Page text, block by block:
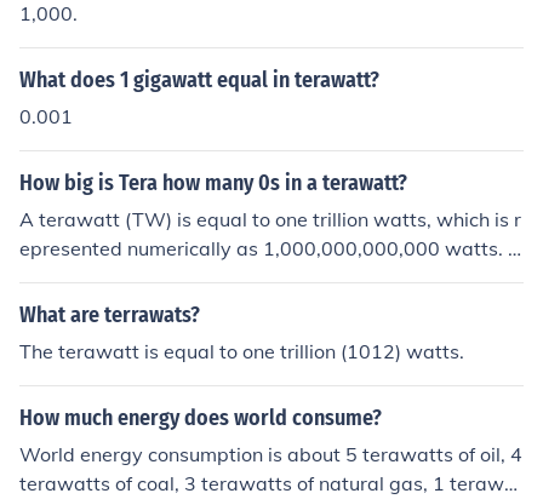
1,000.
What does 1 gigawatt equal in terawatt?
0.001
How big is Tera how many 0s in a terawatt?
A terawatt (TW) is equal to one trillion watts, which is r
epresented numerically as 1,000,000,000,000 watts. In
terms of zeros, a terawatt has 12 zeros following the di
git 1 (1 followed by 12 zeros). This is the same for other
tes.
What are terrawats?
The terawatt is equal to one trillion (1012) watts.
How much energy does world consume?
World energy consumption is about 5 terawatts of oil, 4
terawatts of coal, 3 terawatts of natural gas, 1 terawat